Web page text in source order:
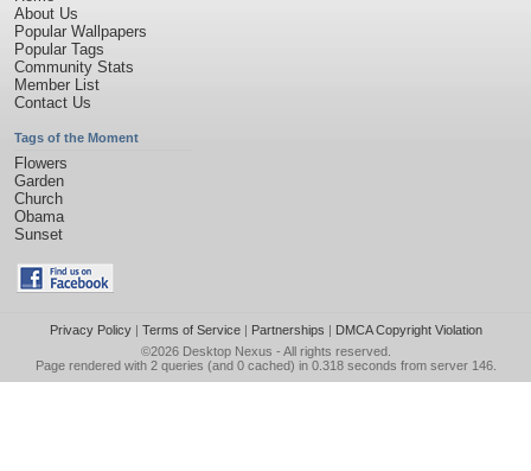
About Us
Popular Wallpapers
Popular Tags
Community Stats
Member List
Contact Us
Tags of the Moment
Flowers
Garden
Church
Obama
Sunset
Privacy Policy| Terms of Service| Partnerships | DMCA Copyright Violation
©2026 Desktop Nexus - All rights reserved.
Page rendered with 2 queries (and 0 cached) in 0.318 seconds from server 146.